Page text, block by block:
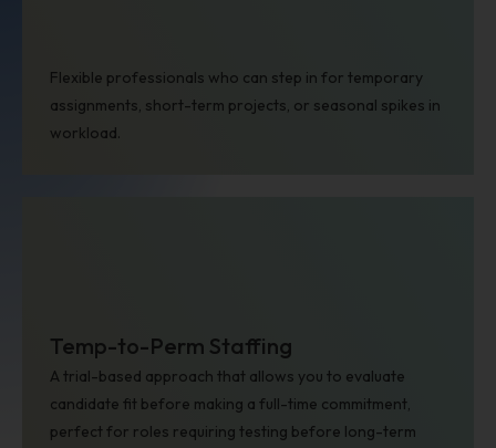
Flexible professionals who can step in for temporary
assignments, short-term projects, or seasonal spikes in
workload.
Healthcare
Temp-to-Perm Staffing
A trial-based approach that allows you to evaluate
candidate fit before making a full-time commitment,
perfect for roles requiring testing before long-term
Consumer and Retail